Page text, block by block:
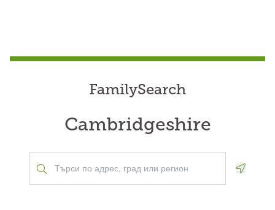
FamilySearch
Cambridgeshire